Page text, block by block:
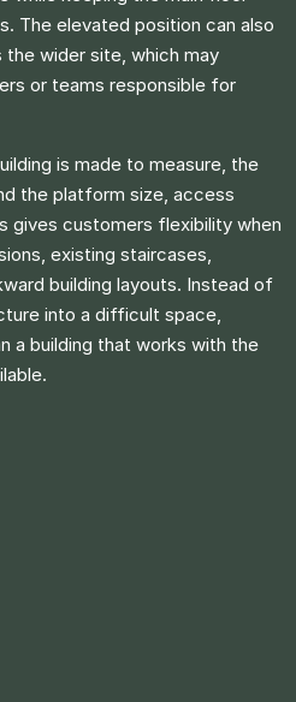
The elevated position can also
wider site, which may
or teams responsible for
is made to measure, the
the platform size, access
gives customers flexibility when
existing staircases,
building layouts. Instead of
into a difficult space,
a building that works with the